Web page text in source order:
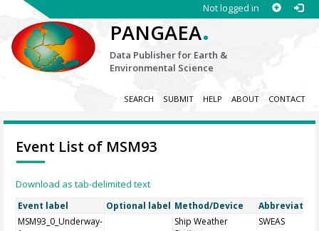
Not logged in
PANGAEA.
Data Publisher for Earth &
Environmental Science
SEARCH SUBMIT HELP ABOUT CONTACT
Event List of MSM93
Download as tab-delimited text
Event label Optional label Method/Device
Abbreviation
MSM93_0_Underway-
Ship Weather
SWEAS